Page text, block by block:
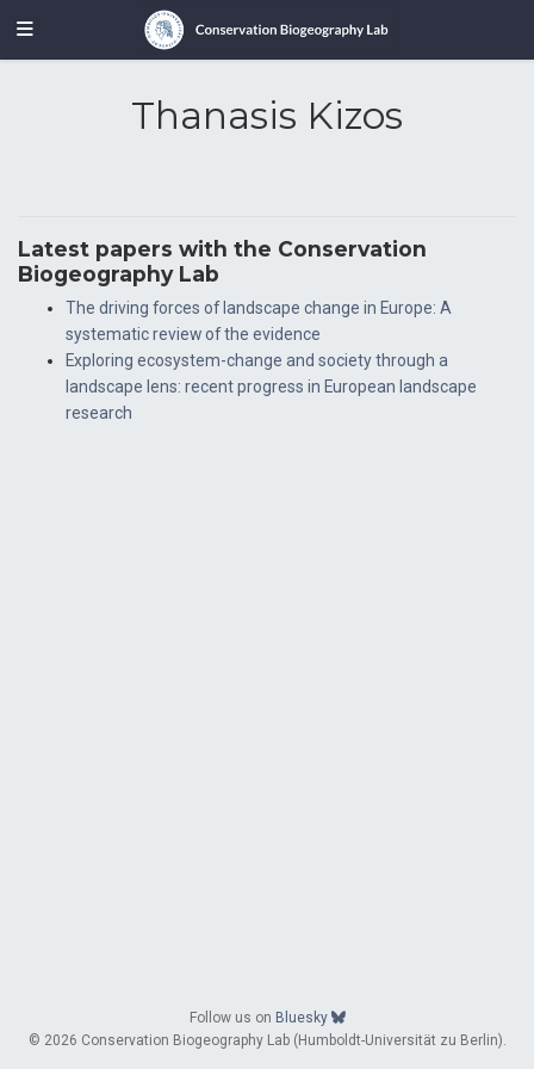
Thanasis Kizos
Latest papers with the Conservation
Biogeography Lab
The driving forces of landscape change in Europe: A
systematic review of the evidence
Exploring ecosystem-change and society through a
landscape lens: recent progress in European landscape
research
Follow us on Bluesky
© 2026 Conservation Biogeography Lab (Humboldt-Universität zu Berlin).